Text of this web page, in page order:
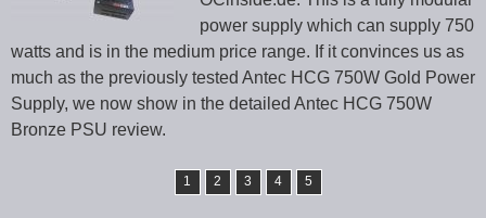
power supply which can supply 750
watts and is in the medium price range. If it convinces us as
much as the previously tested Antec HCG 750W Gold Power
Supply, we now show in the detailed Antec HCG 750W
Bronze PSU review.
1 2 3 4 5